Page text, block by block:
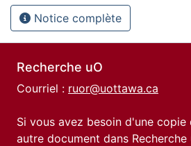
Notice complète
Recherche uO
Courriel : ruor@uottawa.ca
Si vous avez besoin d'une
autre document dans